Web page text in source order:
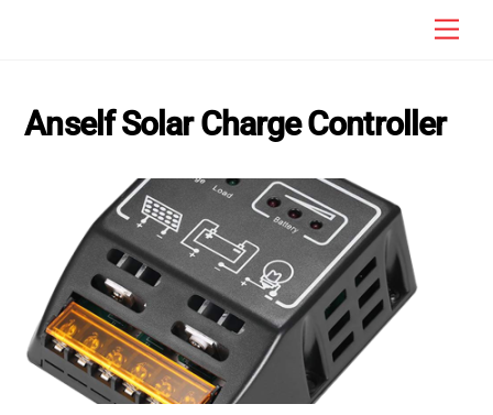
Anself Solar Charge Controller